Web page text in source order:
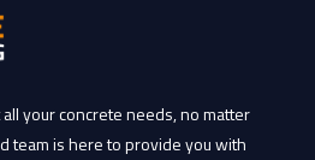
your concrete needs, no matter
team is here to provide you with